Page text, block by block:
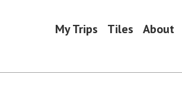
My Trips Tiles About